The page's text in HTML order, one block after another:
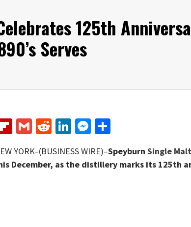
125th
Serves
Flipboard
GmailRedditLinkedIn
Messenger
YORK–(BUSINESS WIRE)–Speyburn Single
December, as the distillery marks its 125th